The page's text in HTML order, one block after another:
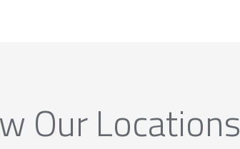
Our Locations